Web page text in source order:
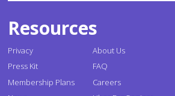
Resources
Privacy
Press Kit
Membership Plans
About Us
FAQ
Careers